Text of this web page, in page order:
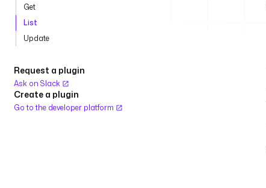
Get
List
Update
Request a plugin
Ask on Slack
Create a plugin
Go to the developer platform